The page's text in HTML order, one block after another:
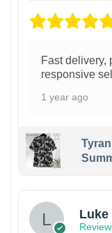
Fast delivery,
responsive
1 year ago
Luke